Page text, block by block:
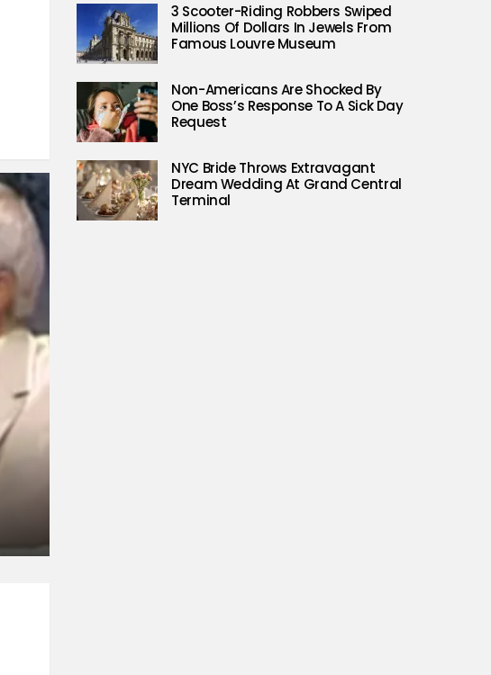
3 Scooter-Riding Robbers Swiped
Millions Of Dollars In Jewels From
Famous Louvre Museum
Non-Americans Are Shocked By
One Boss’s Response To A Sick Day
Request
NYC Bride Throws Extravagant
Dream Wedding At Grand Central
Terminal